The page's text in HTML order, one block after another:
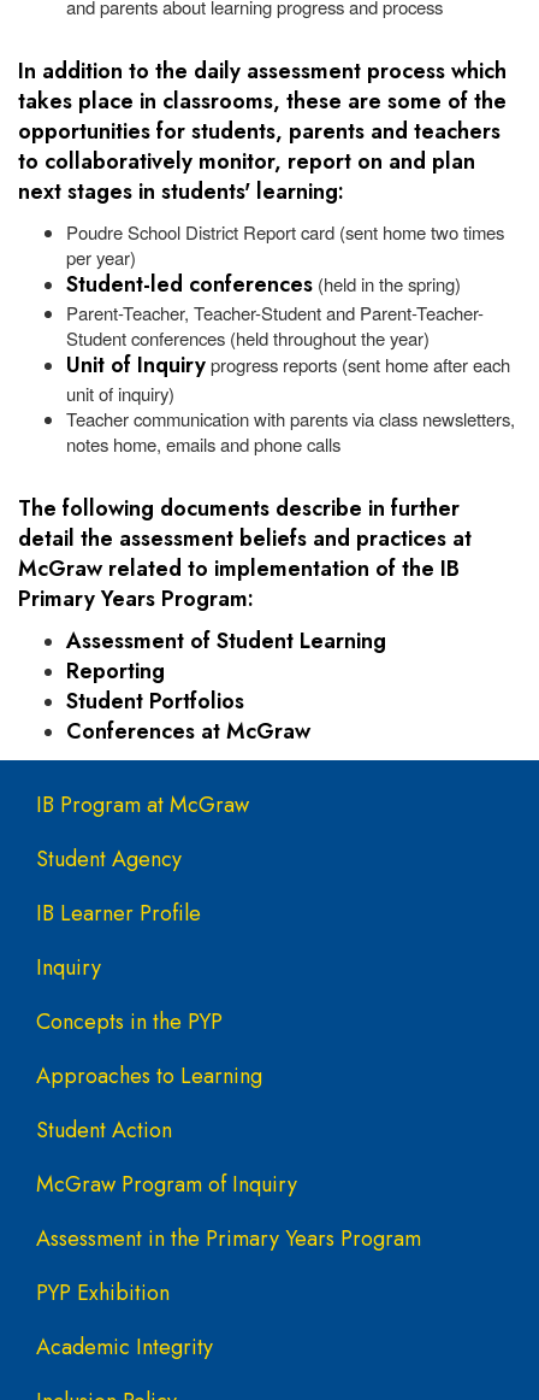
and parents about learning progress and process
In addition to the daily assessment process which
takes place in classrooms, these are some of the
opportunities for students, parents and teachers
to collaboratively monitor, report on and plan
next stages in students' learning:
Poudre School District Report card (sent home two times
per year)
Student-led conferences (held in the spring)
Parent-Teacher, Teacher-Student and Parent-Teacher-
Student conferences (held throughout the year)
Unit of Inquiryprogress reports (sent home after each
unit of inquiry)
Teacher communication with parents via class newsletters,
notes home, emails and phone calls
The following documents describe in further
detail the assessment beliefs and practices at
McGraw related to implementation of the IB
Primary Years Program:
Assessment of Student Learning
Reporting
Student Portfolios
Conferences at McGraw
Main navigation
IB Program at McGraw
Student Agency
IB Learner Profile
Inquiry
Concepts in the PYP
Approaches to Learning
Student Action
McGraw Program of Inquiry
Assessment in the Primary Years Program
PYP Exhibition
Academic Integrity